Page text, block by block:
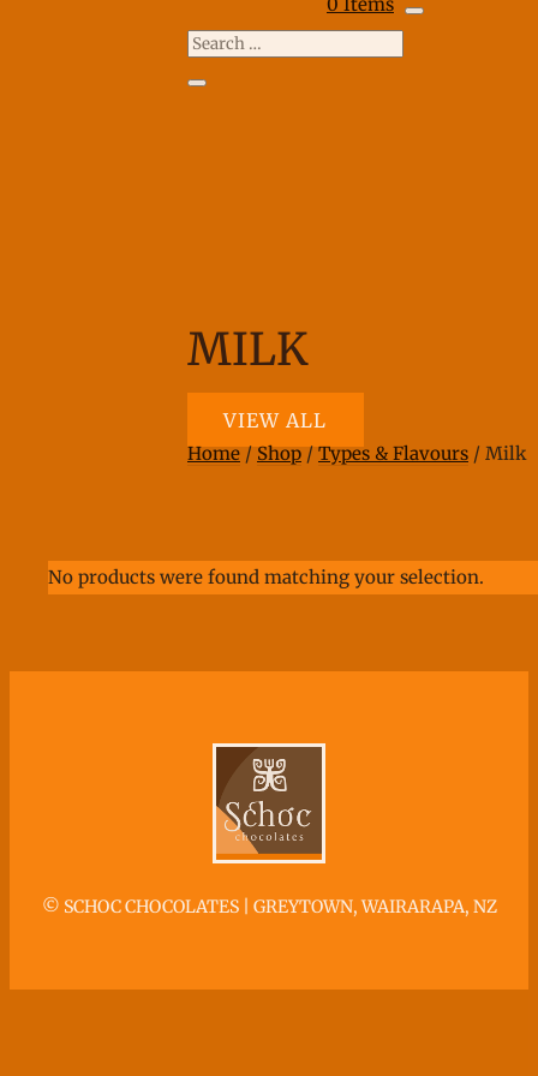
MILK
VIEW ALL
Home/Shop/Types & Flavours / Milk
No products were found matching your selection.
© SCHOC CHOCOLATES | GREYTOWN, WAIRARAPA, NZ